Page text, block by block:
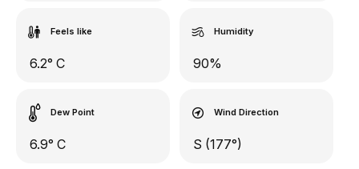
Feels like
6.2° C
Humidity
90%
Dew Point
6.9° C
Wind Direction
S (177°)